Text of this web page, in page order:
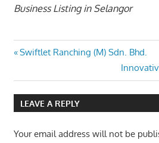
Business Listing in Selangor
Post
navigation
Previous
Swiftlet Ranching (M) Sdn. Bhd.
Next
Post:
LEAVE A REPLY
Your email address will not be